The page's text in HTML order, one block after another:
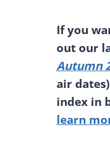
If you
out our
Autumn
air
index in
learn